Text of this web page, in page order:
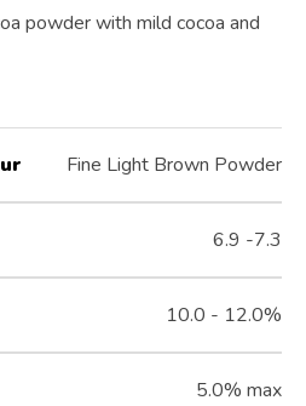
powder with mild cocoa and
Fine Light Brown Powder
6.9 -7.3
10.0 - 12.0%
5.0% max